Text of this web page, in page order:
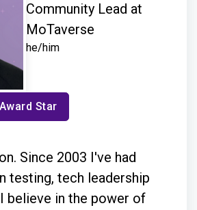
Community Lead at
MoTaverse
he/him
Award Star
Since 2003 I've had
testing, tech leadership
believe in the power of